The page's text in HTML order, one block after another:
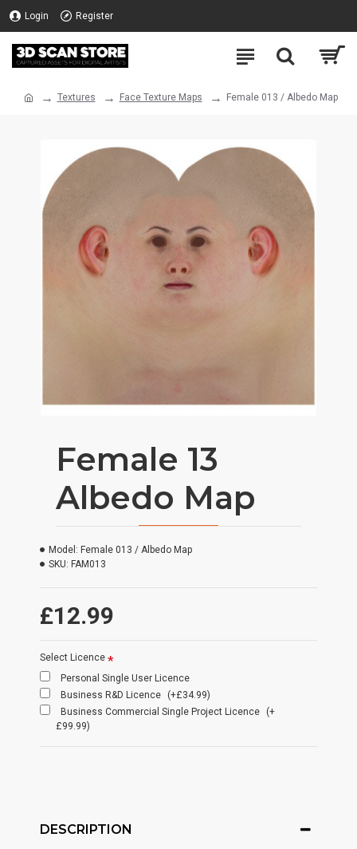
Login Register
Textures Face Texture Maps Female 013 / Albedo Map
Female 13
Albedo Map
£12.99
Model: Female 013 / Albedo Map
SKU: FAM013
Select Licence
Personal Single User Licence
Business R&D Licence
(+£34.99)
Business Commercial Single Project Licence
(+
£99.99)
DESCRIPTION